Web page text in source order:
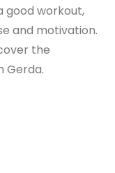
good workout,
and motivation.
the
Gerda.